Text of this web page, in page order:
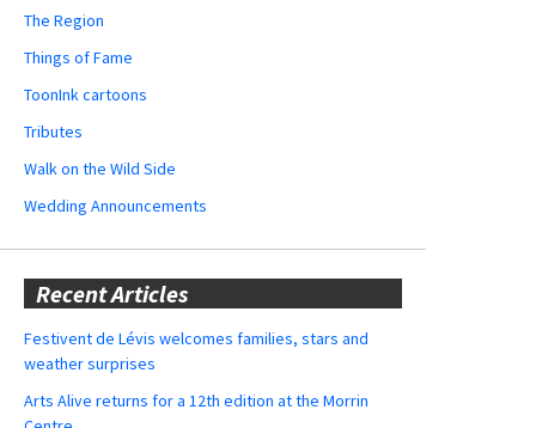
The Region
Things of Fame
ToonInk cartoons
Tributes
Walk on the Wild Side
Wedding Announcements
Recent Articles
Festivent de Lévis welcomes families, stars and
weather surprises
Arts Alive returns for a 12th edition at the Morrin